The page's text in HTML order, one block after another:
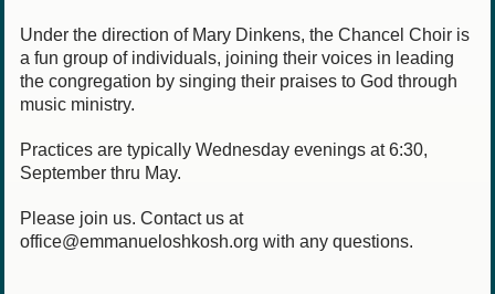
Under the direction of Mary Dinkens, the Chancel Choir is
a fun group of individuals, joining their voices in leading
the congregation by singing their praises to God through
music ministry.
Practices are typically Wednesday evenings at 6:30,
September thru May.
Please join us. Contact us at
office@emmanueloshkosh.org with any questions.